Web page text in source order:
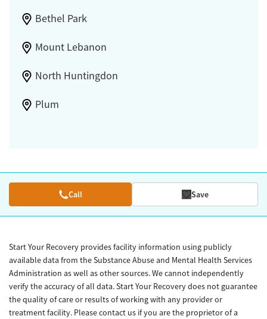
Bethel Park
Mount Lebanon
North Huntingdon
Plum
Call Save
Start Your Recovery provides facility information using publicly
available data from the Substance Abuse and Mental Health Services
Administration as well as other sources. We cannot independently
verify the accuracy of all data. Start Your Recovery does not guarantee
the quality of care or results of working with any provider or
treatment facility. Please contact us if you are the proprietor of a